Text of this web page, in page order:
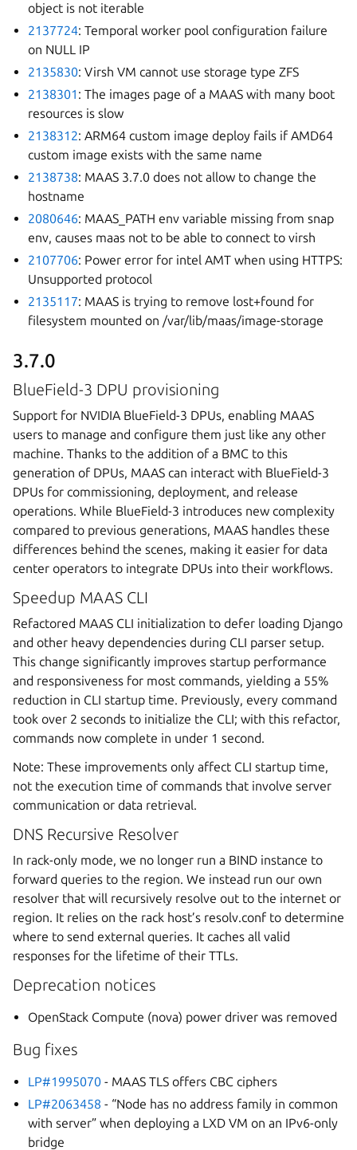
object is not iterable
2137724: Temporal worker pool configuration failure
on NULL IP
2135830: Virsh VM cannot use storage type ZFS
2138301 : The images page of a MAAS with many boot
resources is slow
2138312: ARM64 custom image deploy fails if AMD64
custom image exists with the same name
2138738: MAAS 3.7.0 does not allow to change the
hostname
2080646: MAAS_PATH env variable missing from snap
env, causes maas not to be able to connect to virsh
2107706: Power error for intel AMT when using HTTPS:
Unsupported protocol
2135117: MAAS is trying to remove lost+found for
filesystem mounted on /var/lib/maas/image-storage
3.7.0
BlueField-3 DPU provisioning
Support for NVIDIA BlueField-3 DPUs, enabling MAAS
users to manage and configure them just like any other
machine. Thanks to the addition of a BMC to this
generation of DPUs, MAAS can interact with BlueField-3
DPUs for commissioning, deployment, and release
operations. While BlueField-3 introduces new complexity
compared to previous generations, MAAS handles these
differences behind the scenes, making it easier for data
center operators to integrate DPUs into their workflows.
Speedup MAAS CLI
Refactored MAAS CLI initialization to defer loading Django
and other heavy dependencies during CLI parser setup.
This change significantly improves startup performance
and responsiveness for most commands, yielding a 55%
reduction in CLI startup time. Previously, every command
took over 2 seconds to initialize the CLI; with this refactor,
commands now complete in under 1 second.
Note: These improvements only affect CLI startup time,
not the execution time of commands that involve server
communication or data retrieval.
DNS Recursive Resolver
In rack-only mode, we no longer run a BIND instance to
forward queries to the region. We instead run our own
resolver that will recursively resolve out to the internet or
region. It relies on the rack host’s resolv.conf to determine
where to send external queries. It caches all valid
responses for the lifetime of their TTLs.
Deprecation notices
OpenStack Compute (nova) power driver was removed
Bug fixes
LP#1995070 - MAAS TLS offers CBC ciphers
LP#2063458 - “Node has no address family in common
with server” when deploying a LXD VM on an IPv6-only
bridge